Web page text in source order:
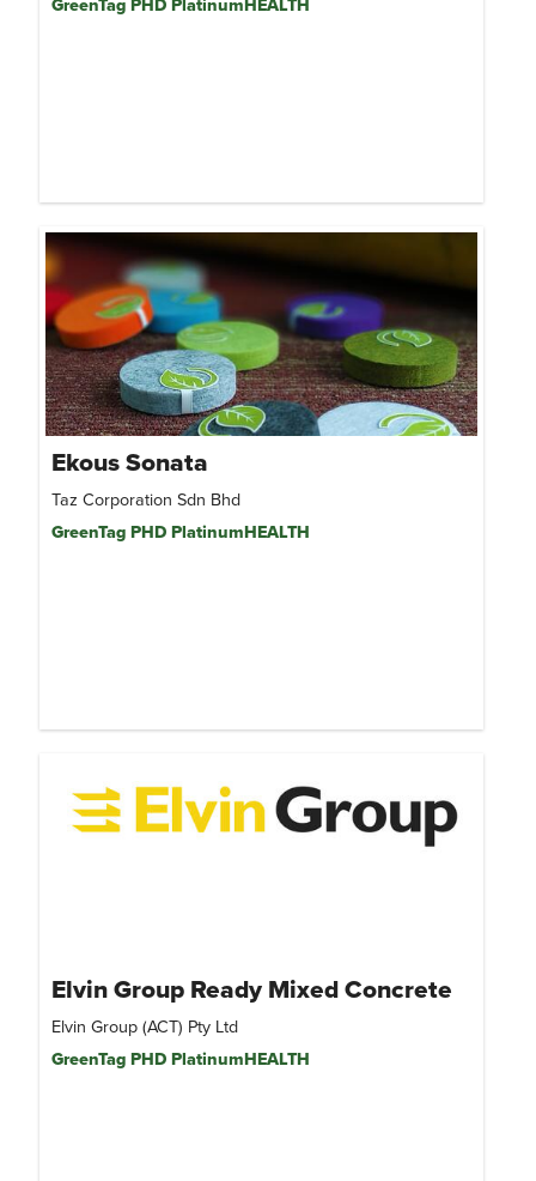
GreenTag PHD PlatinumHEALTH
Ekous Sonata
Taz Corporation Sdn Bhd
GreenTag PHD PlatinumHEALTH
Elvin Group Ready Mixed Concrete
Elvin Group (ACT) Pty Ltd
GreenTag PHD PlatinumHEALTH